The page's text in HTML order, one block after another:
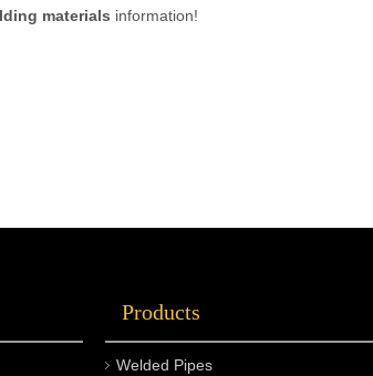
materials information!
Products
Welded Pipes